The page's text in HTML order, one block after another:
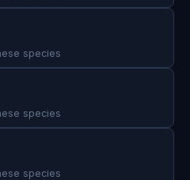
species
species
species